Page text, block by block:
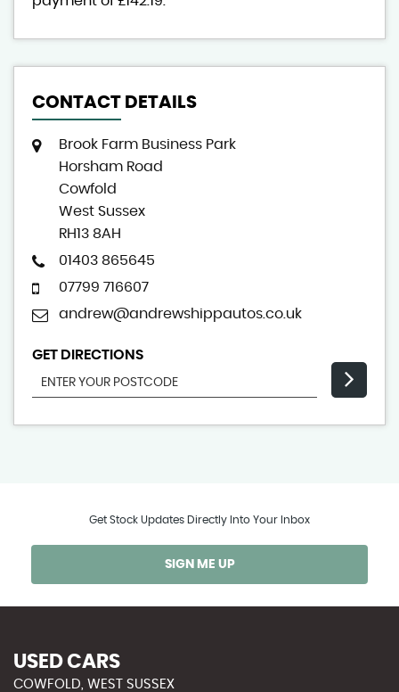
CONTACT DETAILS
Brook Farm Business Park
Horsham Road
Cowfold
West Sussex
RH13 8AH
01403 865645
07799 716607
andrew@andrewshippautos.co.uk
GET DIRECTIONS
Get Stock Updates Directly Into Your Inbox
SIGN ME UP
USED CARS
COWFOLD, WEST SUSSEX